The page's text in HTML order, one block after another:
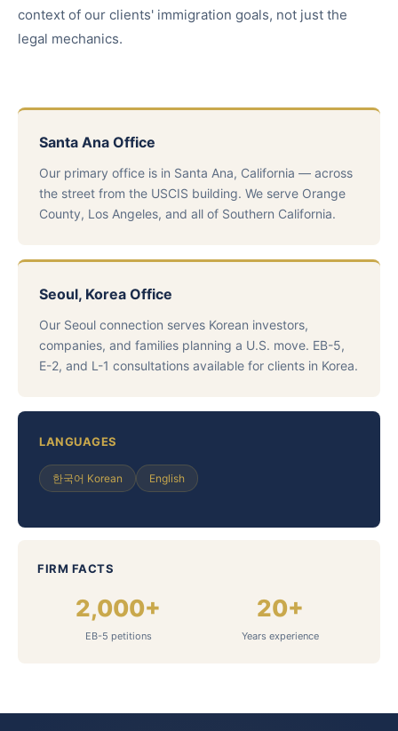
context of our clients' immigration goals, not just the
legal mechanics.
Santa Ana Office
Our primary office is in Santa Ana, California — across
the street from the USCIS building. We serve Orange
County, Los Angeles, and all of Southern California.
Seoul, Korea Office
Our Seoul connection serves Korean investors,
companies, and families planning a U.S. move. EB-5,
E-2, and L-1 consultations available for clients in Korea.
LANGUAGES
한국어 Korean English
FIRM FACTS
2,000+
EB-5 petitions
20+
Years experience